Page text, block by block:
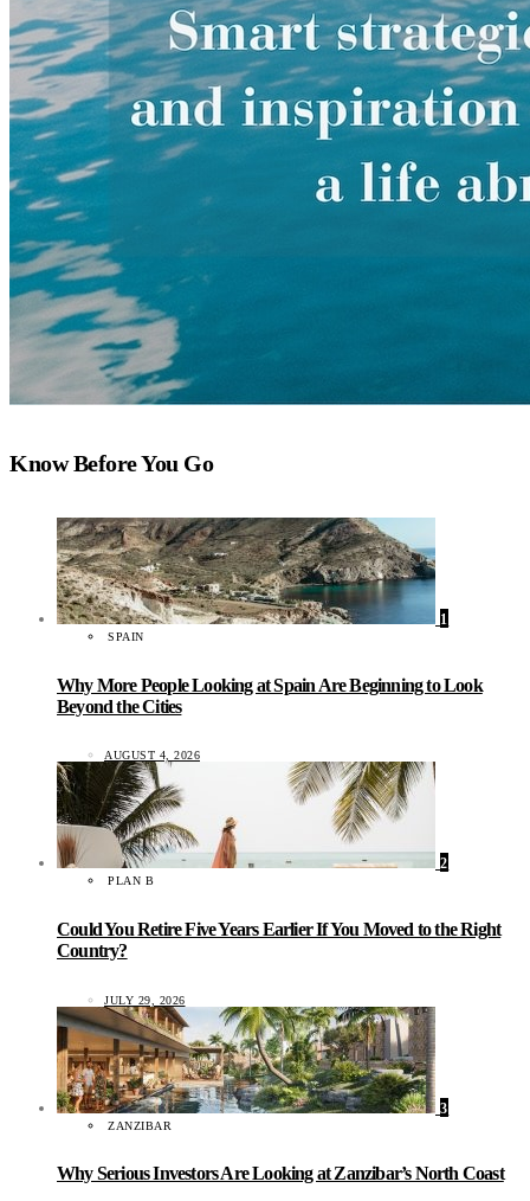
Know Before You Go
1
SPAIN
Why More People Looking at Spain Are Beginning to Look
Beyond the Cities
AUGUST 4, 2026
2
PLAN B
Could You Retire Five Years Earlier If You Moved to the Right
Country?
JULY 29, 2026
3
ZANZIBAR
Why Serious Investors Are Looking at Zanzibar’s North Coast